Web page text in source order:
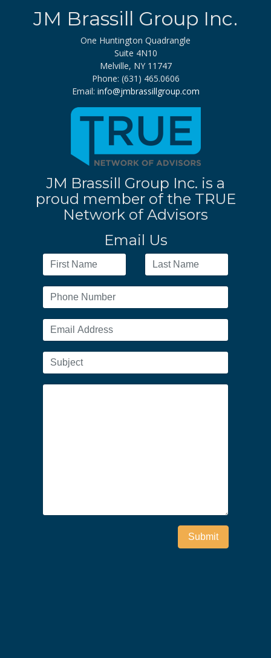
JM Brassill Group Inc.
One Huntington Quadrangle
Suite 4N10
Melville, NY 11747
Phone: (631) 465.0606
Email: info@jmbrassillgroup.com
JM Brassill Group Inc. is a
proud member of the TRUE
Network of Advisors
Email Us